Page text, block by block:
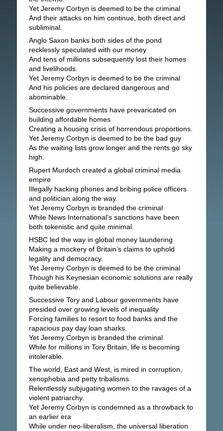
Yet Jeremy Corbyn is deemed to be the criminal
And their attacks on him continue, both direct and
subliminal.
Anglo Saxon banks both sides of the pond
recklessly speculated with our money
And tens of millions subsequently lost their homes
and livelihoods.
Yet Jeremy Corbyn is deemed to be the criminal
And his policies are declared dangerous and
abominable.
Successive governments have prevaricated on
building affordable homes
Creating a housing crisis of horrendous proportions.
Yet Jeremy Corbyn is deemed to be the bad guy
As the waiting lists grow longer and the rents go sky
high.
Rupert Murdoch created a global criminal media
empire
Illegally hacking phones and bribing police officers
and politician along the way.
Yet Jeremy Corbyn is branded the criminal
While News International’s sanctions have been
both tokenistic and quite minimal.
HSBC led the way in global money laundering
Making a mockery of Britain’s claims to uphold
legality and democracy.
Yet Jeremy Corbyn is deemed to be the criminal
Though his Keynesian economic solutions are really
quite believable.
Successive Tory and Labour governments have
presided over growing levels of inequality
Forcing families to resort to food banks and the
rapacious pay day loan sharks.
Yet Jeremy Corbyn is branded the criminal
While for millions in Tory Britain, life is becoming
intolerable.
The world, East and West, is mired in corruption,
xenophobia and petty tribalisms
Relentlessly subjugating women to the ravages of a
violent patriarchy.
Yet Jeremy Corbyn is condemned as a throwback to
an earlier era
While under neo-liberalism, the universal liberation